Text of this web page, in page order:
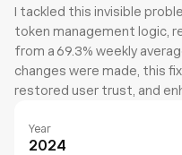
I tackled this invisible
token management logic,
from a 69.3% weekly
changes were made, this
restored user trust, and
Year
2024